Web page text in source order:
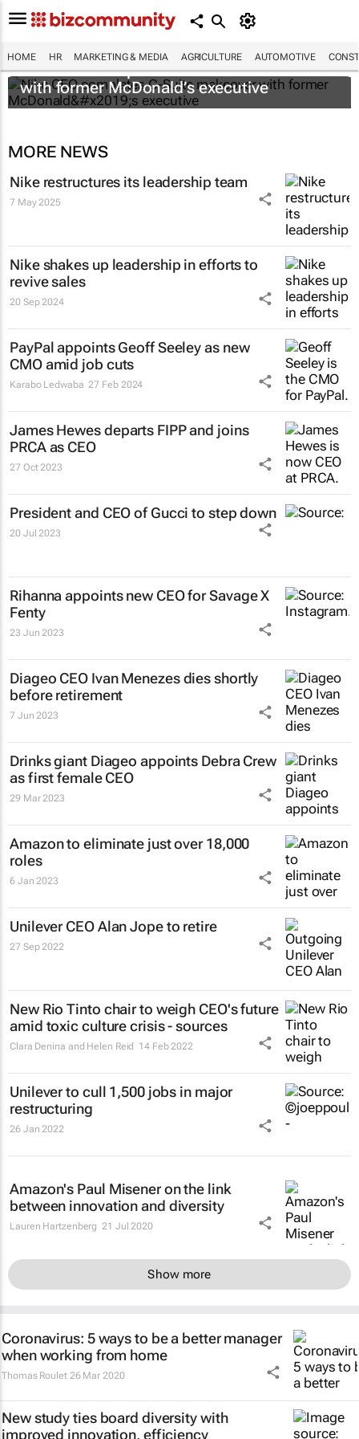
HOME HR MARKETING & MEDIA AGRICULTURE AUTOMOTIVE
Nike CEO completes C-Suite makeover
with former McDonald’s executive
MORE NEWS
Nike restructures its leadership team
7 May 2025
Nike shakes up leadership in efforts to
revive sales
20 Sep 2024
PayPal appoints Geoff Seeley as new
CMO amid job cuts
Karabo Ledwaba 27 Feb 2024
James Hewes departs FIPP and joins
PRCA as CEO
27 Oct 2023
President and CEO of Gucci to step down
20 Jul 2023
Rihanna appoints new CEO for Savage X
Fenty
23 Jun 2023
Diageo CEO Ivan Menezes dies shortly
before retirement
7 Jun 2023
Drinks giant Diageo appoints Debra Crew
as first female CEO
29 Mar 2023
Amazon to eliminate just over 18,000
roles
6 Jan 2023
Unilever CEO Alan Jope to retire
27 Sep 2022
New Rio Tinto chair to weigh CEO's future
amid toxic culture crisis - sources
Clara Denina and Helen Reid 14 Feb 2022
Unilever to cull 1,500 jobs in major
restructuring
26 Jan 2022
Amazon's Paul Misener on the link
between innovation and diversity
Lauren Hartzenberg 21 Jul 2020
Show more
Coronavirus: 5 ways to be a better manager
when working from home
Thomas Roulet 26 Mar 2020
New study ties board diversity with
improved innovation, efficiency